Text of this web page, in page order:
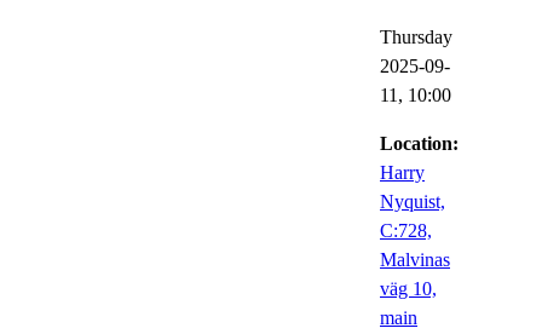
Thursday
2025-09-
11, 10:00
Location:
Harry
Nyquist,
C:728,
Malvinas
väg 10,
main